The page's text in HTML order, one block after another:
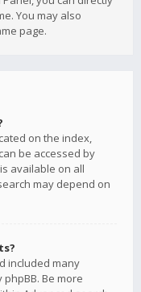
You may also
page.
on the index,
be accessed by
available on all
may depend on
included many
Be more